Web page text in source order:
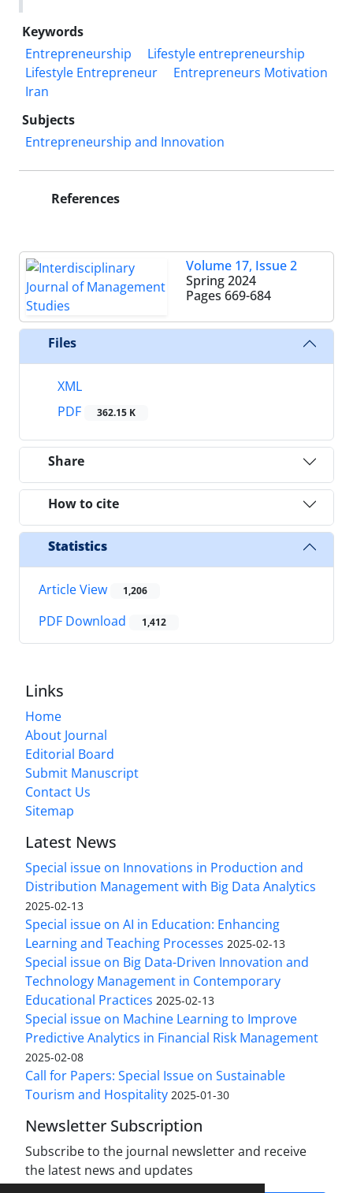
Keywords
Entrepreneurship
Lifestyle entrepreneurship
Lifestyle Entrepreneur
Entrepreneurs Motivation
Iran
Subjects
Entrepreneurship and Innovation
References
Volume 17, Issue 2
Spring 2024
Pages 669-684
Files
XML
PDF
362.15 K
Share
How to cite
Statistics
Article View 1,206
PDF Download 1,412
Links
Home
About Journal
Editorial Board
Submit Manuscript
Contact Us
Sitemap
Latest News
Special issue on Innovations in Production and
Distribution Management with Big Data Analytics
2025-02-13
Special issue on AI in Education: Enhancing
Learning and Teaching Processes 2025-02-13
Special issue on Big Data-Driven Innovation and
Technology Management in Contemporary
Educational Practices 2025-02-13
Special issue on Machine Learning to Improve
Predictive Analytics in Financial Risk Management
2025-02-08
Call for Papers: Special Issue on Sustainable
Tourism and Hospitality 2025-01-30
Newsletter Subscription
Subscribe to the journal newsletter and receive
the latest news and updates